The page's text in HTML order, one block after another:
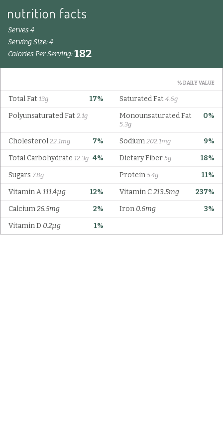
Serves 4
Serving Size: 4
Calories Per Serving:182
% DAILY VALUE
17%
Total Fat 13g Saturated Fat 4.6g
Polyunsaturated Fat 2.1g 0%
Monounsaturated Fat
5.3g
7%
Cholesterol 22.1mg 9%
Sodium 202.1mg
4%
Total Carbohydrate 12.3g 18%
Dietary Fiber 5g
Sugars 7.8g 11%
Protein 5.4g
12%
Vitamin A111.4µg 237%
Vitamin C213.5mg
2%
Calcium26.5mg 3%
Iron 0.6mg
1%
Vitamin D 0.2µg